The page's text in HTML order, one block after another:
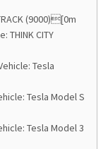
(9000)[0m
CITY
Tesla
Tesla Model S
Tesla Model 3